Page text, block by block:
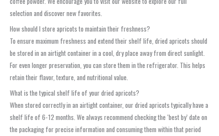
selection and discover new favorites.
How should I store apricots to maintain their freshness?
To ensure maximum freshness and extend their shelf life, dried apricots should
be stored in an airtight container in a cool, dry place away from direct sunlight.
For even longer preservation, you can store them in the refrigerator. This helps
retain their flavor, texture, and nutritional value.
What is the typical shelf life of your dried apricots?
When stored correctly in an airtight container, our dried apricots typically have a
shelf life of 6-12 months. We always recommend checking the ‘best by’ date on
the packaging for precise information and consuming them within that period